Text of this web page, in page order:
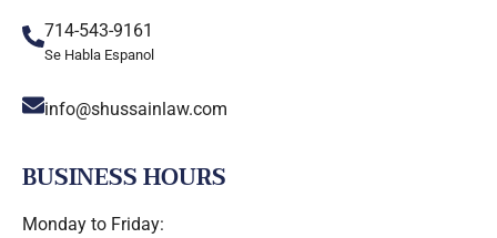
714-543-9161
Se Habla Espanol
info@shussainlaw.com
BUSINESS HOURS
Monday to Friday: